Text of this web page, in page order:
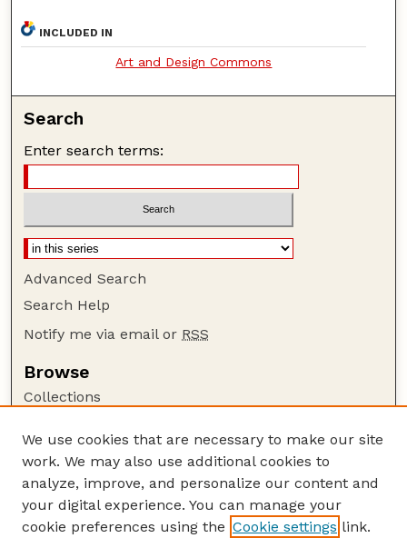
INCLUDED IN
Art and Design Commons
Search
Enter search terms:
Advanced Search
Search Help
Notify me via email or RSS
Browse
Collections
Authors
Author Corner
Author FAQ
Guide to Submitting
We use cookies that are necessary to make our site
work. We may also use additional cookies to
analyze, improve, and personalize our content and
your digital experience. You can manage your
cookie preferences using the Cookie settings link.